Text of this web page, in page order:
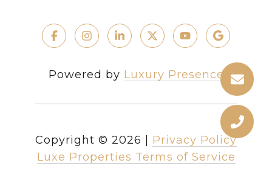
Powered by Luxury Presence
Copyright © 2026
Privacy Policy
Luxe Properties Terms of Service